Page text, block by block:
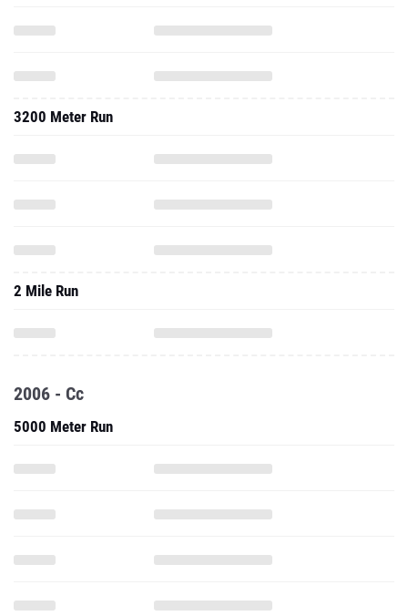
3200 Meter Run
2 Mile Run
2006 - Cc
5000 Meter Run